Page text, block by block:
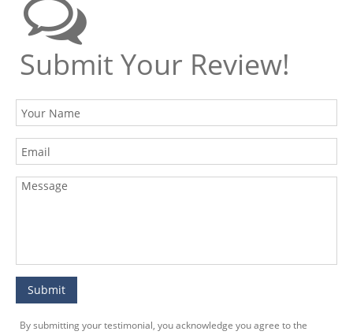
Submit Your Review!
By submitting your testimonial, you acknowledge you agree to the